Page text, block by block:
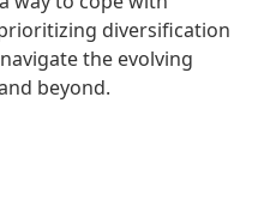
diversification
the evolving
beyond.